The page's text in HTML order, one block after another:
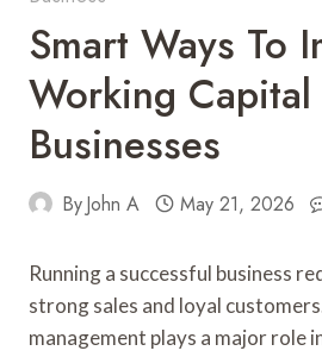
Smart Ways To
Working Capital
Businesses
ByJohn A May 21, 2026
Running a successful business
strong sales and loyal
management plays a major role